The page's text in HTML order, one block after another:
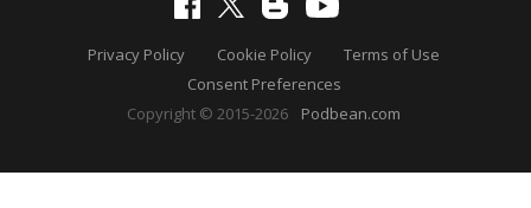
Privacy Policy Cookie Policy
Terms of Use
Consent Preferences
Copyright © 2015-2026
Podbean.com